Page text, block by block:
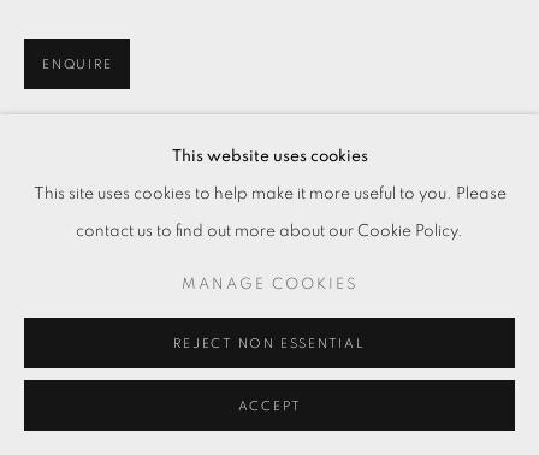
This website uses cookies
This site uses cookies to help make it more useful to you. Please
contact us to find out more about our Cookie Policy.
MANAGE COOKIES
REJECT NON ESSENTIAL
ACCEPT
ENQUIRE